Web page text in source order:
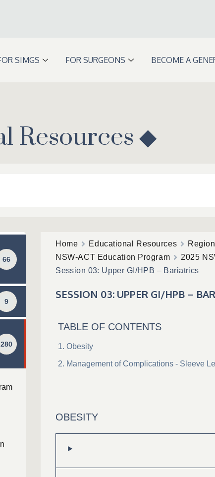
SIMGS FOR SURGEONS BECOME A
Resources ◆
66
9
280
Home Educational Resources
NSW-ACT Education Program
2025
Session 03: Upper GI/HPB – Bariatrics
SESSION 03: UPPER GI/HPB –
TABLE OF CONTENTS
Obesity
Management of Complications - Sleeve
OBESITY